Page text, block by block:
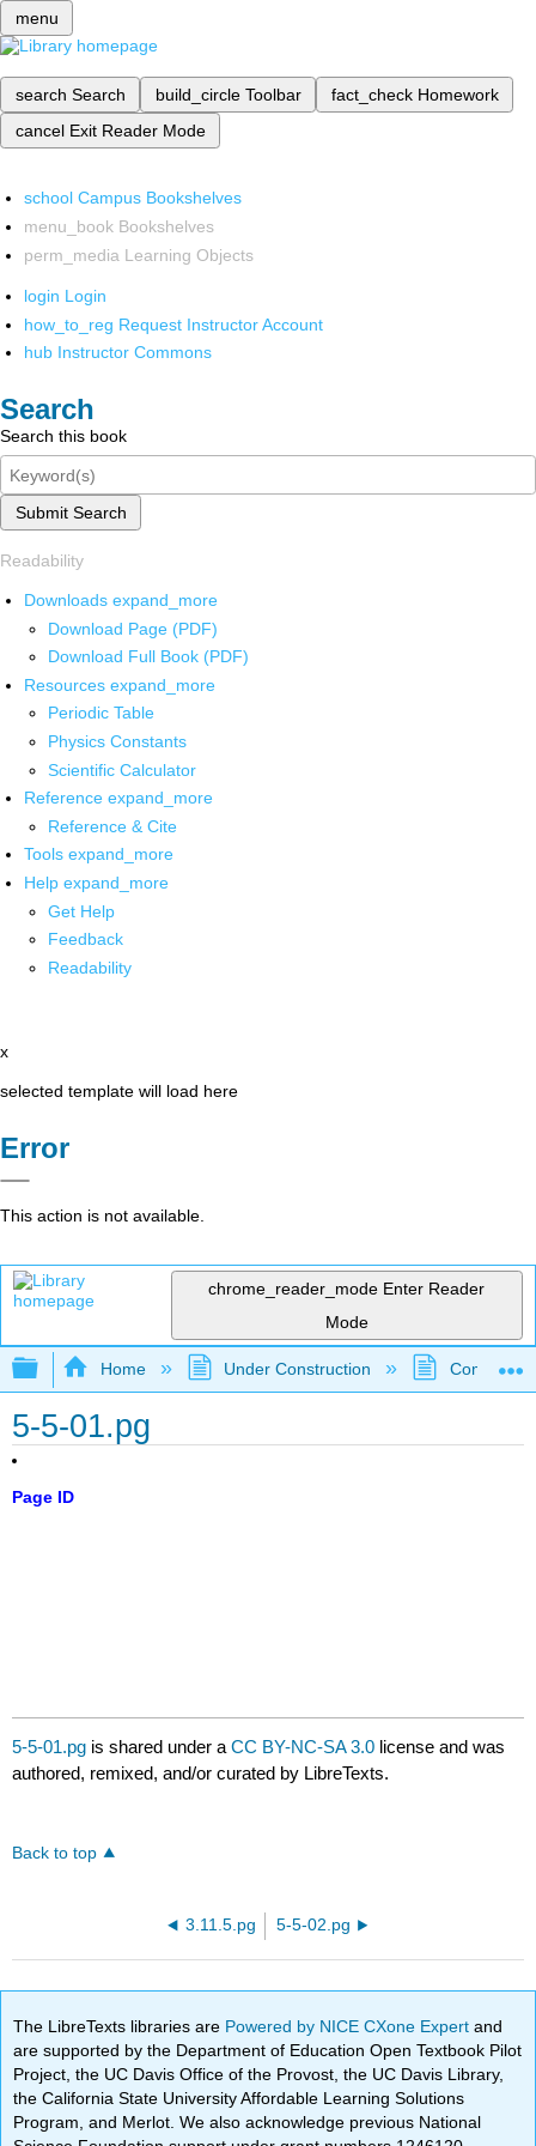
menu
search Search build_circle Toolbar fact_check Homework
cancel Exit Reader Mode
school Campus Bookshelves
menu_book Bookshelves
perm_media Learning Objects
login Login
how_to_reg Request Instructor Account
hub Instructor Commons
Search
Search this book
Submit Search
Readability
Downloads expand_more
Download Page (PDF)
Download Full Book (PDF)
Resources expand_more
Periodic Table
Physics Constants
Scientific Calculator
Reference expand_more
Reference & Cite
Tools expand_more
Help expand_more
Get Help
Feedback
Readability
x
selected template will load here
Error
This action is not available.
chrome_reader_mode Enter Reader
Mode
Expand/collapse global hierarchy
Home Under Construction
5-5-01.pg
Page ID
5-5-01.pg is shared under aCC BY-NC-SA 3.0 license and was
authored, remixed, and/or curated by LibreTexts.
Back to top
3.11.5.pg 5-5-02.pg
The LibreTexts libraries are Powered by NICE CXone Expertand
are supported by the Department of Education Open Textbook Pilot
Project, the UC Davis Office of the Provost, the UC Davis Library,
the California State University Affordable Learning Solutions
Program, and Merlot. We also acknowledge previous National